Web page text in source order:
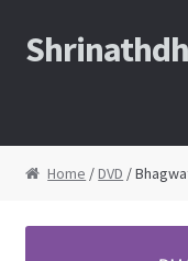
Skip
to
Skip
to
Home
Home /DVD /